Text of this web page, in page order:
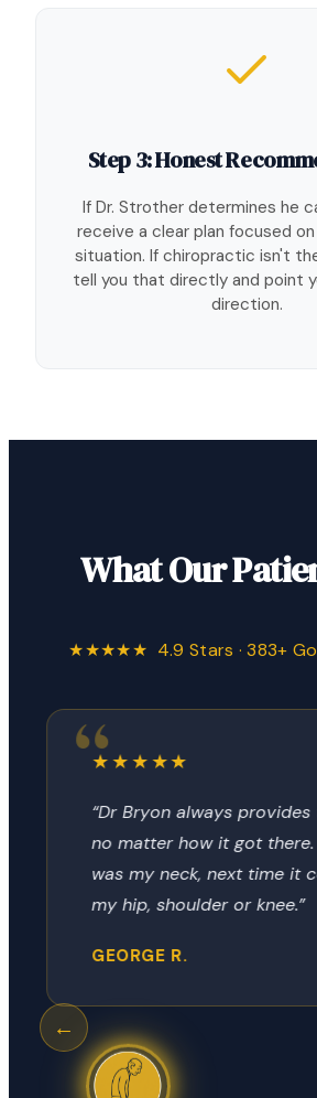
Step 3: Honest
If Dr. Strother determines he
receive a clear plan focused
situation. If chiropractic isn't
tell you that directly and point
direction.
What Our
★★★★★ 4.9 Stars · 383+
←
★★★★★
“Dr Bryon always provides
no matter how it got there.
was my neck, next time it
my hip, shoulder or knee.”
GEORGE R.